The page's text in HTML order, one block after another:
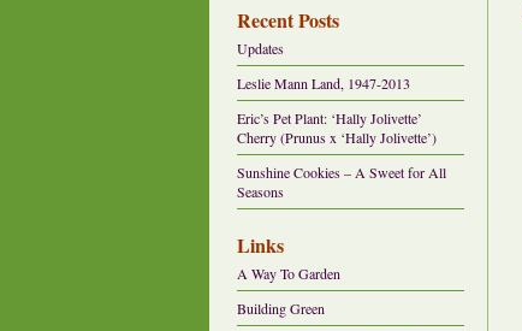
Recent Posts
Updates
Leslie Mann Land, 1947-2013
Eric’s Pet Plant: ‘Hally Jolivette’
Cherry (Prunus x ‘Hally Jolivette’)
Sunshine Cookies – A Sweet for All
Seasons
Links
A Way To Garden
Building Green